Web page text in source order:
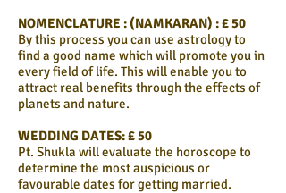
NOMENCLATURE : (NAMKARAN) : £ 50
By this process you can use astrology to
find a good name which will promote you in
every field of life. This will enable you to
attract real benefits through the effects of
planets and nature.
WEDDING DATES: £ 50
Pt. Shukla will evaluate the horoscope to
determine the most auspicious or
favourable dates for getting married.